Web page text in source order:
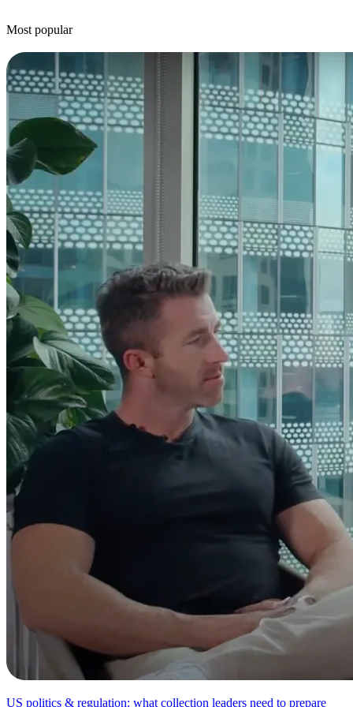
Most popular
US politics & regulation: what collection leaders need to prepare